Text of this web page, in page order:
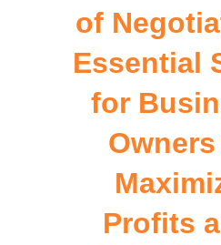
of
Essential
for
Profits